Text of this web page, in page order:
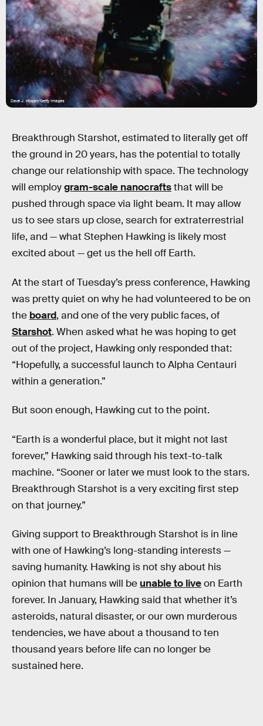
Dave J. Hogan/Getty Images
Breakthrough Starshot, estimated to literally get off
the ground in 20 years, has the potential to totally
change our relationship with space. The technology
will employgram-scale nanocraftsthat will be
pushed through space via light beam. It may allow
us to see stars up close, search for extraterrestrial
life, and — what Stephen Hawking is likely most
excited about — get us the hell off Earth.
At the start of Tuesday’s press conference, Hawking
was pretty quiet on why he had volunteered to be on
the board, and one of the very public faces, of
Starshot. When asked what he was hoping to get
out of the project, Hawking only responded that:
“Hopefully, a successful launch to Alpha Centauri
within a generation.”
But soon enough, Hawking cut to the point.
“Earth is a wonderful place, but it might not last
forever,” Hawking said through his text-to-talk
machine. “Sooner or later we must look to the stars.
Breakthrough Starshot is a very exciting first step
on that journey.”
Giving support to Breakthrough Starshot is in line
with one of Hawking’s long-standing interests —
saving humanity. Hawking is not shy about his
opinion that humans will be unable to liveon Earth
forever. In January, Hawking said that whether it’s
asteroids, natural disaster, or our own murderous
tendencies, we have about a thousand to ten
thousand years before life can no longer be
sustained here.